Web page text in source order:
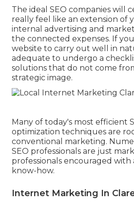
The ideal SEO companies will
really feel like an extension of
internal advertising and
the connected expenses. If
website to carry out well in
adequate to undergo a
solutions that do not come
strategic image.
Many of today's most efficient
optimization techniques are
conventional marketing.
SEO professionals are just
professionals encouraged
know-how.
Internet Marketing In